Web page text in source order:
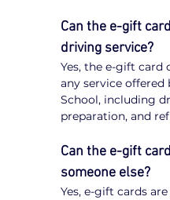
Can the e-gift
driving service?
Yes, the e-gift card
any service offered
School, including
preparation, and
Can the e-gift
someone else?
Yes, e-gift cards